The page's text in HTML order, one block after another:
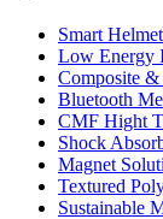
Smart
Low Energy
Composite
Bluetooth
CMF Hight
Shock
Magnet
Textured
Sustainable